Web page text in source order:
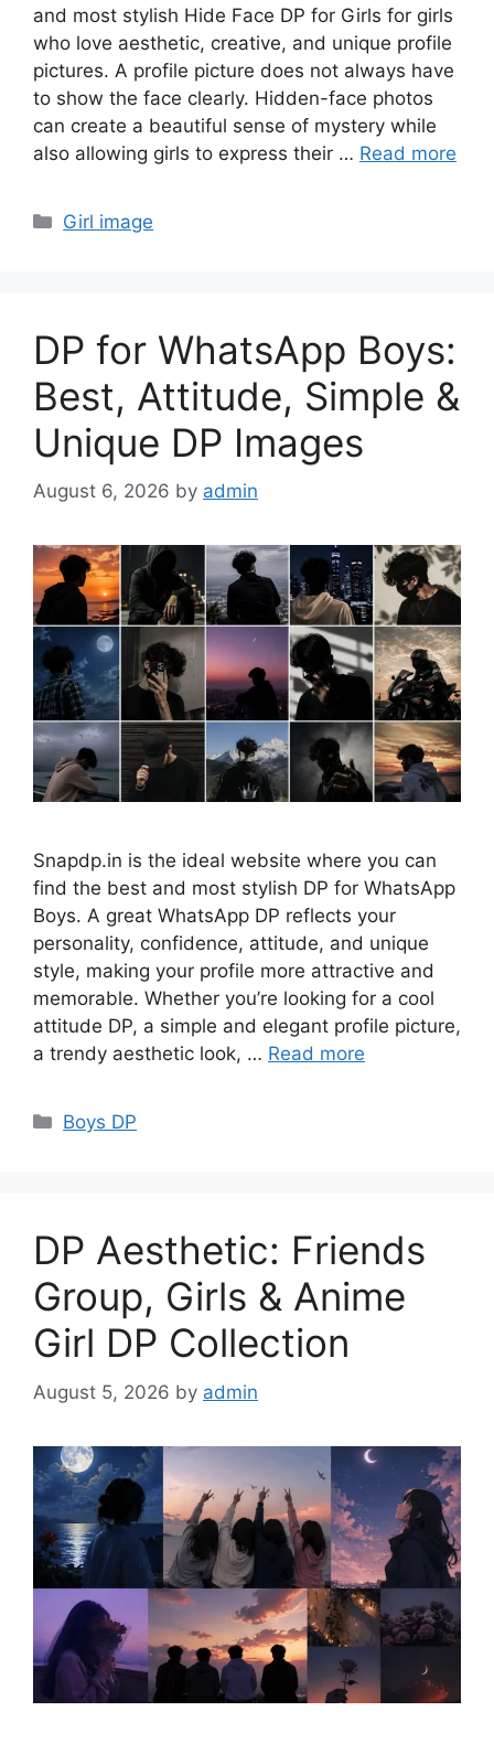
and most stylish Hide Face DP for Girls for girls
who love aesthetic, creative, and unique profile
pictures. A profile picture does not always have
to show the face clearly. Hidden-face photos
can create a beautiful sense of mystery while
also allowing girls to express their … Read more
Categories
Girl image
DP for WhatsApp Boys:
Best, Attitude, Simple &
Unique DP Images
August 6, 2026 by admin
Snapdp.in is the ideal website where you can
find the best and most stylish DP for WhatsApp
Boys. A great WhatsApp DP reflects your
personality, confidence, attitude, and unique
style, making your profile more attractive and
memorable. Whether you’re looking for a cool
attitude DP, a simple and elegant profile picture,
a trendy aesthetic look, … Read more
Categories
Boys DP
DP Aesthetic: Friends
Group, Girls & Anime
Girl DP Collection
August 5, 2026 by admin